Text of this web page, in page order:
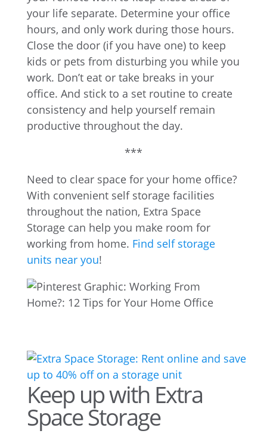
your life separate. Determine your office
hours, and only work during those hours.
Close the door (if you have one) to keep
kids or pets from disturbing you while you
work. Don’t eat or take breaks in your
office. And stick to a set routine to create
consistency and help yourself remain
productive throughout the day.
***
Need to clear space for your home office?
With convenient self storage facilities
throughout the nation, Extra Space
Storage can help you make room for
working from home. Find self storage
units near you!
Keep up with Extra
Space Storage